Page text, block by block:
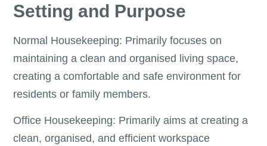
Setting and Purpose
Normal Housekeeping: Primarily focuses on
maintaining a clean and organised living space,
creating a comfortable and safe environment for
residents or family members.
Office Housekeeping: Primarily aims at creating a
clean, organised, and efficient workspace